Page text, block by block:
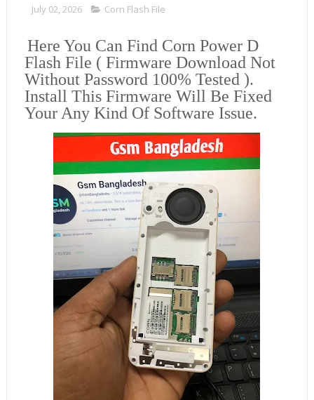
July 02, 2026 Corn Flash File
Here You Can Find Corn Power D
Flash File ( Firmware Download Not
Without Password 100% Tested ).
Install This Firmware Will Be Fixed
Your Any Kind Of Software Issue.